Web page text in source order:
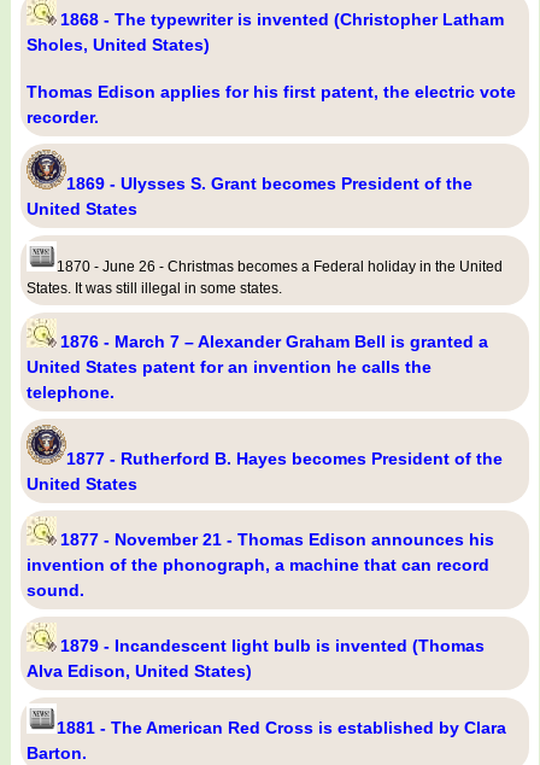
1868 - The typewriter is invented (Christopher Latham
Sholes, United States)
Thomas Edison applies for his first patent, the electric vote
recorder.
1869 - Ulysses S. Grant becomes President of the
United States
1870 - June 26 - Christmas becomes a Federal holiday in the United
States. It was still illegal in some states.
1876 - March 7 – Alexander Graham Bell is granted a
United States patent for an invention he calls the
telephone.
1877 - Rutherford B. Hayes becomes President of the
United States
1877 - November 21 - Thomas Edison announces his
invention of the phonograph, a machine that can record
sound.
1879 - Incandescent light bulb is invented (Thomas
Alva Edison, United States)
1881 - The American Red Cross is established by Clara
Barton.